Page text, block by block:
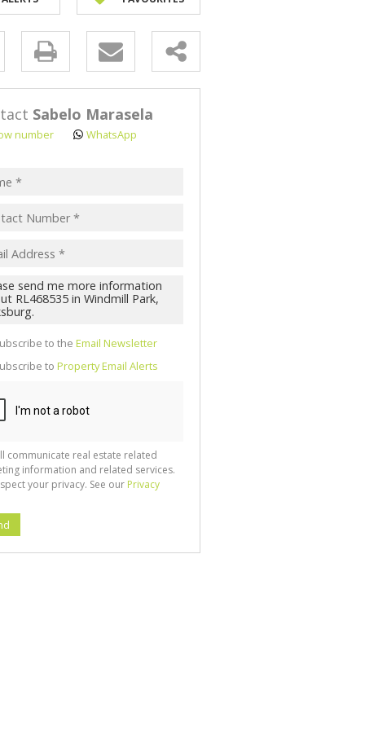
Sabelo Marasela
number WhatsApp
to the Email Newsletter
to Property Email Alerts
communicate real estate related
information and related services.
your privacy. See our Privacy